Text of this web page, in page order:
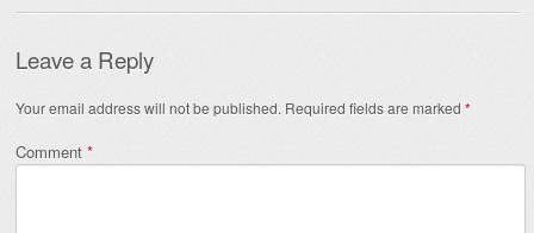
Leave a Reply
Your email address will not be published. Required fields are marked *
Comment *